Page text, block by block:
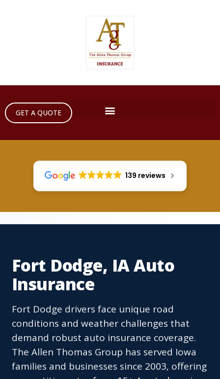
GET A QUOTE
139 reviews
Fort Dodge, IA Auto
Insurance
Fort Dodge drivers face unique road
conditions and weather challenges that
demand robust auto insurance coverage.
The Allen Thomas Group has served Iowa
families and businesses since 2003, offering